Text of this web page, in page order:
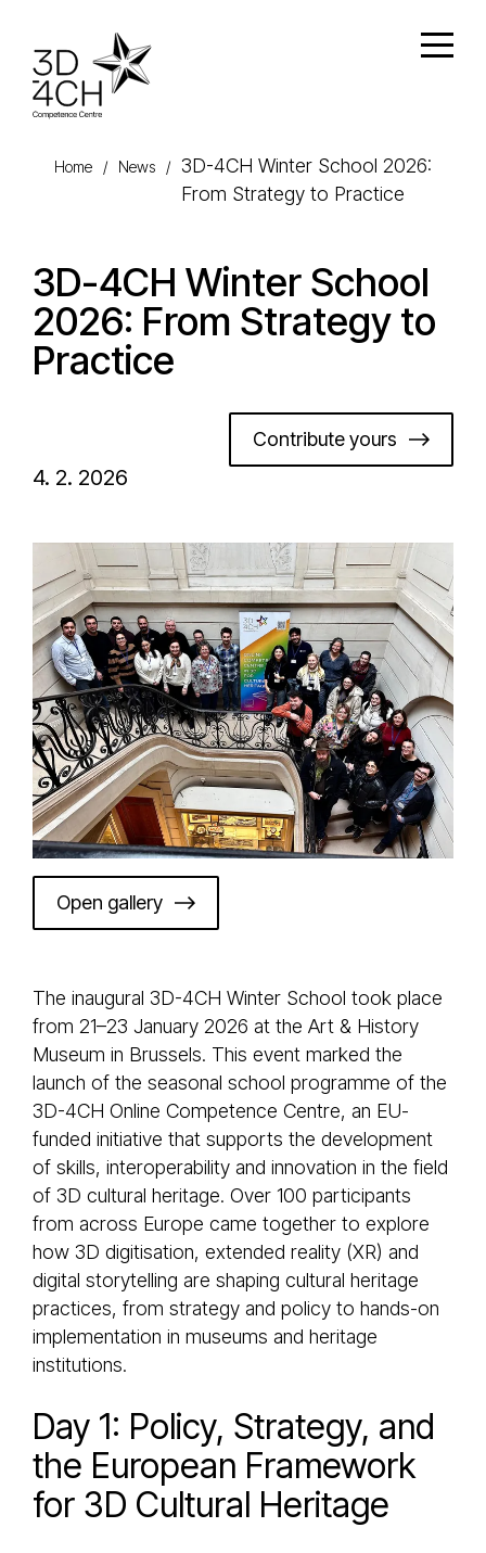
Home / News /
3D-4CH Winter School 2026:
From Strategy to Practice
3D-4CH Winter School
2026: From Strategy to
Practice
Contribute yours
4. 2. 2026
Open gallery
The inaugural 3D-4CH Winter School took place
from 21–23 January 2026 at the Art & History
Museum in Brussels. This event marked the
launch of the seasonal school programme of the
3D-4CH Online Competence Centre, an EU-
funded initiative that supports the development
of skills, interoperability and innovation in the field
of 3D cultural heritage. Over 100 participants
from across Europe came together to explore
how 3D digitisation, extended reality (XR) and
digital storytelling are shaping cultural heritage
practices, from strategy and policy to hands-on
implementation in museums and heritage
institutions.
Day 1: Policy, Strategy, and
the European Framework
for 3D Cultural Heritage